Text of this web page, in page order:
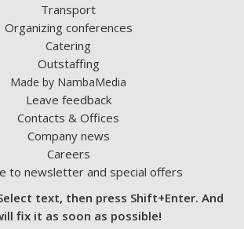
Transport
Organizing conferences
Catering
Outstaffing
Made by NambaMedia
Leave feedback
Contacts & Offices
Company news
Careers
to newsletter and special offers
text, then press Shift+Enter. And
fix it as soon as possible!